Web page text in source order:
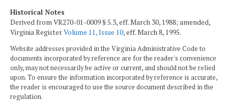
Historical Notes
Derived from VR270-01-0009 § 5.3, eff. March 30, 1988; amended,
Virginia RegisterVolume 11, Issue 10, eff. March 8, 1995.
Website addresses provided in the Virginia Administrative Code to
documents incorporated by reference are for the reader's convenience
only, may not necessarily be active or current, and should not be relied
upon. To ensure the information incorporated by reference is accurate,
the reader is encouraged to use the source document described in the
regulation.